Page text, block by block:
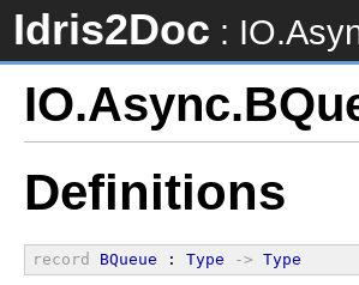
Idris2Doc :
Definitions
record BQueue : Type -> Type